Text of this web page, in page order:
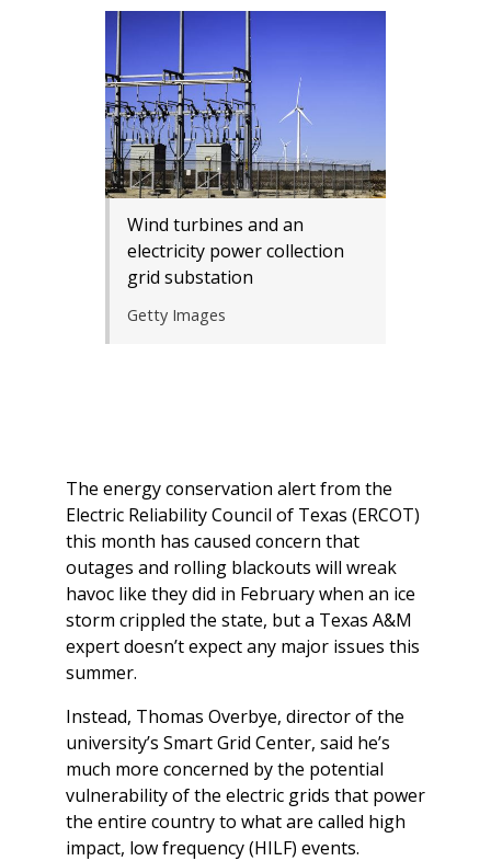
Wind turbines and an
electricity power collection
grid substation
Getty Images
The energy conservation alert from the
Electric Reliability Council of Texas (ERCOT)
this month has caused concern that
outages and rolling blackouts will wreak
havoc like they did in February when an ice
storm crippled the state, but a Texas A&M
expert doesn’t expect any major issues this
summer.
Instead, Thomas Overbye, director of the
university’s Smart Grid Center, said he’s
much more concerned by the potential
vulnerability of the electric grids that power
the entire country to what are called high
impact, low frequency (HILF) events.